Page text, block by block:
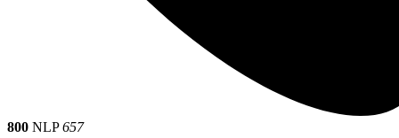
800 NLP657